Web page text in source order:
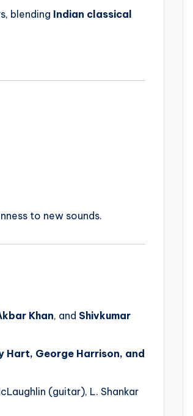
blending Indian classical
to new sounds.
Khan, and Shivkumar
Hart, George Harrison, and
(guitar), L. Shankar